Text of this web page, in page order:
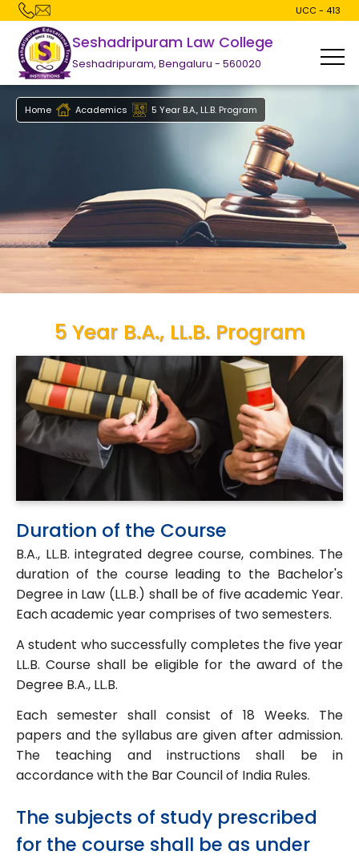
UCC - 413
Seshadripuram Law College
Seshadripuram, Bengaluru - 560020
Home Academics 5 Year B.A., LL.B. Program
5 Year B.A., LL.B. Program
Duration of the Course
B.A., LL.B. integrated degree course, combines. The
duration of the course leading to the Bachelor's
Degree in Law (LL.B.) shall be of five academic Year.
Each academic year comprises of two semesters.
A student who successfully completes the five year
LL.B. Course shall be eligible for the award of the
Degree B.A., LL.B.
Each semester shall consist of 18 Weeks. The
papers and the syllabus are given after admission.
The teaching and instructions shall be in
accordance with the Bar Council of India Rules.
The subjects of study prescribed
for the course shall be as under